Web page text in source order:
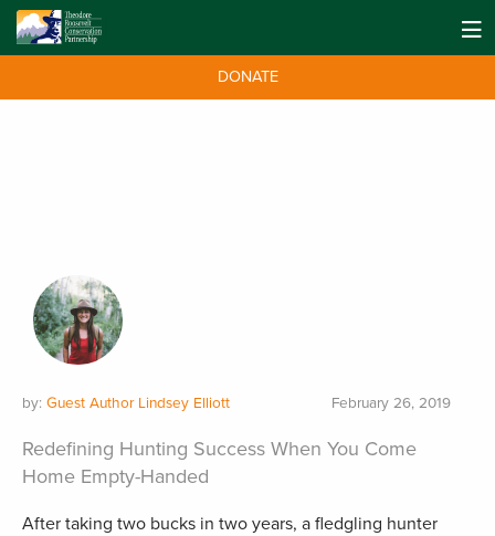
DONATE
by: Guest Author Lindsey Elliott February 26, 2019
Redefining Hunting Success When You Come
Home Empty-Handed
After taking two bucks in two years, a fledgling hunter